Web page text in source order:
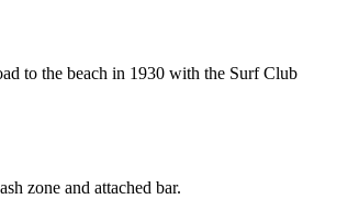
to the beach in 1930 with the Surf Club
zone and attached bar.